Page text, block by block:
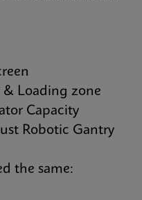
Loading zone
Capacity
Robotic Gantry
the same: